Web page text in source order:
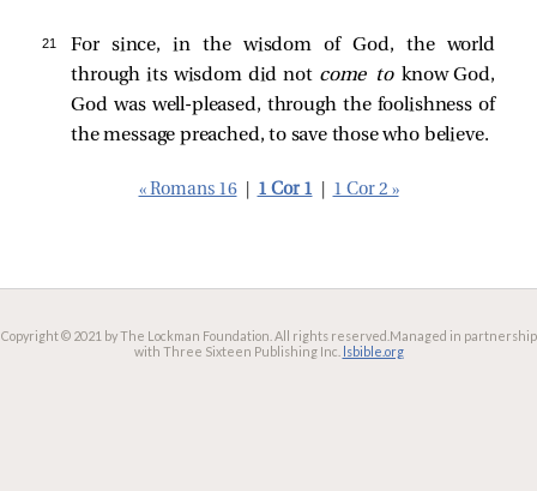
21
For since, in the wisdom of God, the world
through its wisdom did not come toknow God,
God was well-pleased, through the foolishness of
the message preached, to save those who believe.
« Romans 16 1 Cor 1 1 Cor 2 »
Copyright © 2021 by The Lockman Foundation. All rights reserved. Managed in partnership
with Three Sixteen Publishing Inc. lsbible.org